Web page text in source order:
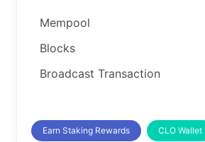
Mempool
Blocks
Broadcast Transaction
Earn Staking Rewards CLO Wallet